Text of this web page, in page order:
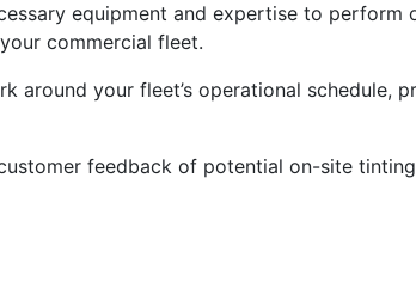
equipment and expertise to
commercial fleet.
around your fleet’s operational schedule,
feedback of potential on-site